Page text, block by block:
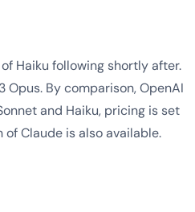
Haiku following shortly after.
By comparison, OpenAI
and Haiku, pricing is set
Claude is also available.